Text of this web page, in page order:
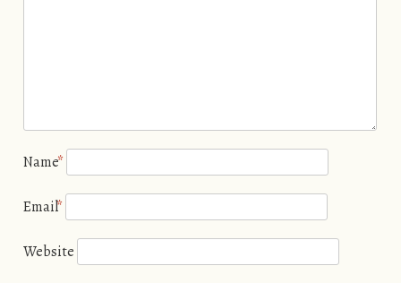
Name*
Email*
Website